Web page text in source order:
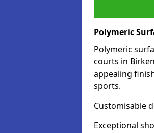
Polymeric
Polymeric
courts in
appealing
sports.
Customisable
Exceptional